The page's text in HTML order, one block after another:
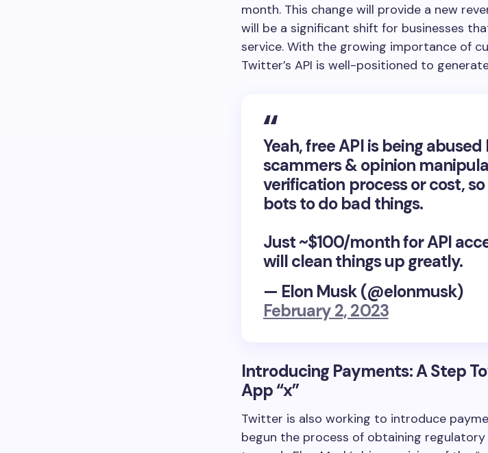
month. This change will provide a new
will be a significant shift for businesses
service. With the growing importance of
Twitter’s API is well-positioned to
Yeah, free API is being
scammers & opinion
verification process or cost,
bots to do bad things.
Just ~$100/month for API
will clean things up greatly.
— Elon Musk (@elonmusk)
February 2, 2023
Introducing Payments: A Step
App“x”
Twitter is also working to introduce
begun the process of obtaining regulatory